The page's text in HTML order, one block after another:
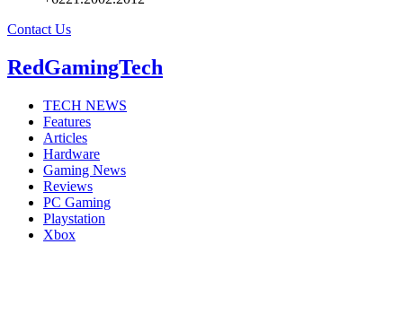
Contact Us
RedGamingTech
TECH NEWS
Features
Articles
Hardware
Gaming News
Reviews
PC Gaming
Playstation
Xbox